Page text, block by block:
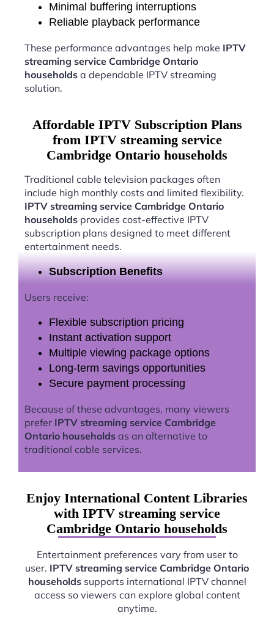
Minimal buffering interruptions
Reliable playback performance
These performance advantages help make IPTV
streaming service Cambridge Ontario
households a dependable IPTV streaming
solution.
Affordable IPTV Subscription Plans
from IPTV streaming service
Cambridge Ontario households
Traditional cable television packages often
include high monthly costs and limited flexibility.
IPTV streaming service Cambridge Ontario
households provides cost-effective IPTV
subscription plans designed to meet different
entertainment needs.
Subscription Benefits
Users receive:
Flexible subscription pricing
Instant activation support
Multiple viewing package options
Long-term savings opportunities
Secure payment processing
Because of these advantages, many viewers
prefer IPTV streaming service Cambridge
Ontario households as an alternative to
traditional cable services.
Enjoy International Content Libraries
with IPTV streaming service
Cambridge Ontario households
Entertainment preferences vary from user to
user. IPTV streaming service Cambridge Ontario
householdssupports international IPTV channel
access so viewers can explore global content
anytime.